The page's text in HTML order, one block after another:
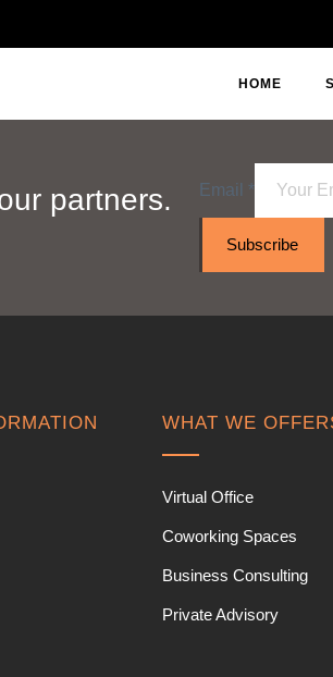
HOME
partners. Email *
Subscribe
WHAT WE
Virtual Office
Coworking Spaces
Business Consulting
Private Advisory